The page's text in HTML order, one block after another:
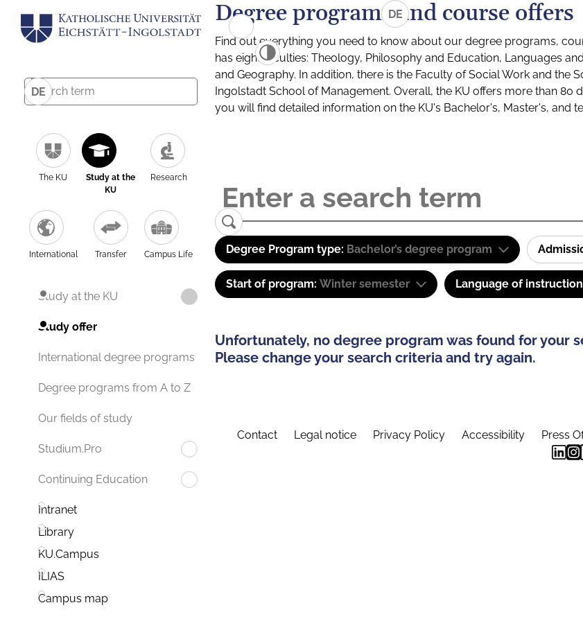
DE
The KU
Study at the
KU
Research
International Transfer Campus Life
Study at the KU
Study offer
International degree programs
Degree programs from A to Z
Our fields of study
Studium.Pro
Continuing Education
Intranet
Library
KU.Campus
ILIAS
Campus map
DE
Degree programs and course offers
Find out everything you need to know about our degree programs,
has eight faculties: Theology, Philosophy and Education, Languages
and Geography. In addition, there is the Faculty of Social Work and the
Ingolstadt School of Management. Overall, the KU offers more than
you will find detailed information on the KU's Bachelor's, Master's, and
Degree Program type: Bachelor’s degree program
Start of program: Winter semester Language of
Unfortunately, no degree program was found for your
Please change your search criteria and try again.
Contact Legal notice Privacy Policy Accessibility Press